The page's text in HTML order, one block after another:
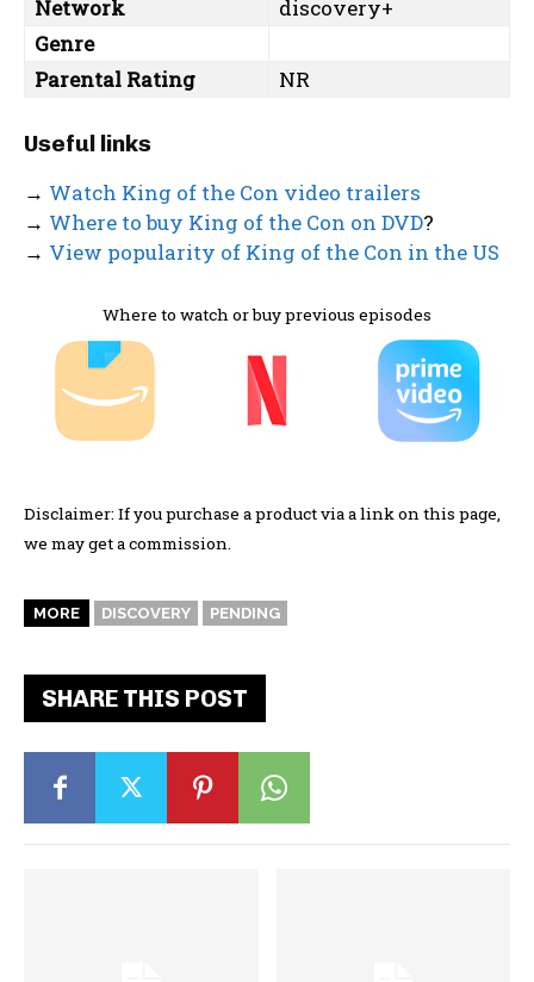
Network
discovery+
Genre
Parental Rating
NR
Useful links
→ Watch King of the Con video trailers
→ Where to buy King of the Con on DVD?
→ View popularity of King of the Con in the US
Where to watch or buy previous episodes
Disclaimer: If you purchase a product via a link on this page,
we may get a commission.
MORE DISCOVERY PENDING
SHARE THIS POST